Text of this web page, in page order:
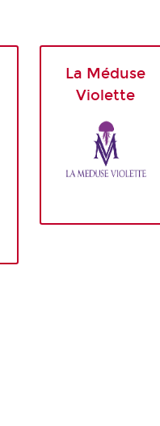
La Méduse
Violette